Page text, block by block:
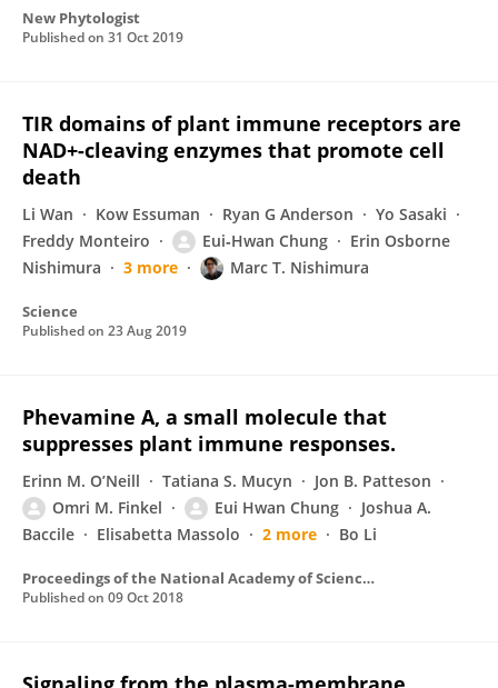
New Phytologist
Published on 31 Oct 2019
TIR domains of plant immune receptors are
NAD+-cleaving enzymes that promote cell
death
Li Wan Kow Essuman Ryan G Anderson
Yo Sasaki
Freddy Monteiro
Eui‐Hwan Chung
Erin Osborne
Nishimura
3 more Marc T. Nishimura
Science
Published on 23 Aug 2019
Phevamine A, a small molecule that
suppresses plant immune responses.
Erinn M. O’Neill Tatiana S. Mucyn
Jon B. Patteson
Omri M. Finkel
Eui Hwan Chung
Joshua A.
Baccile
Elisabetta Massolo 2 more Bo Li
Proceedings of the National Academy of Sciences of the United States of America
Published on 09 Oct 2018